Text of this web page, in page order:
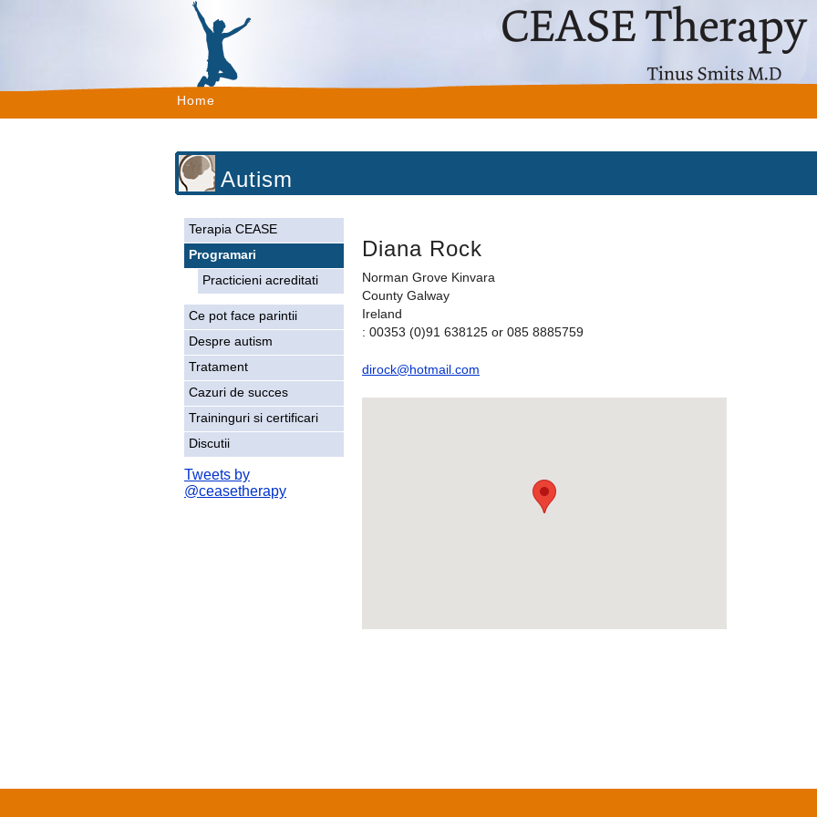
Home
Autism
Terapia CEASE
Programari
Practicieni acreditati
Ce pot face parintii
Despre autism
Tratament
Cazuri de succes
Traininguri si certificari
Discutii
Tweets by
@ceasetherapy
Diana Rock
Norman Grove Kinvara
County Galway
Ireland
: 00353 (0)91 638125 or 085 8885759
dirock@hotmail.com